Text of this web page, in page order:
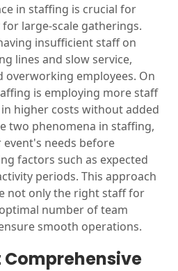
in staffing is crucial for
large-scale gatherings.
insufficient staff on
lines and slow service,
employees. On
is employing more staff
higher costs without added
two phenomena in staffing,
needs before
factors such as expected
periods. This approach
not only the right staff for
number of team
smooth operations.
Comprehensive